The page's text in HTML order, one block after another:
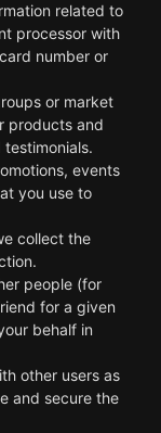
related to
processor with
number or
or market
products and
events
you use to
collect the
people (for
for a given
behalf in
other users as
and secure the